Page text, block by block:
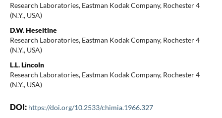
Research Laboratories, Eastman Kodak Company, Rochester 4
(N.Y., USA)
D.W. Heseltine
Research Laboratories, Eastman Kodak Company, Rochester 4
(N.Y., USA)
L.L. Lincoln
Research Laboratories, Eastman Kodak Company, Rochester 4
(N.Y., USA)
DOI: https://doi.org/10.2533/chimia.1966.327